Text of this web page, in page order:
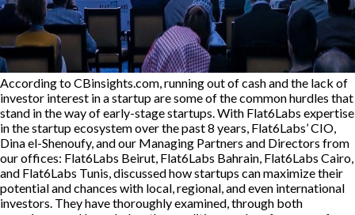
According to CBinsights.com, running out of cash and the lack of
investor interest in a startup are some of the common hurdles that
stand in the way of early-stage startups. With Flat6Labs expertise
in the startup ecosystem over the past 8 years, Flat6Labs’ CIO,
Dina el-Shenoufy, and our Managing Partners and Directors from
our offices: Flat6Labs Beirut, Flat6Labs Bahrain, Flat6Labs Cairo,
and Flat6Labs Tunis, discussed how startups can maximize their
potential and chances with local, regional, and even international
investors. They have thoroughly examined, through both